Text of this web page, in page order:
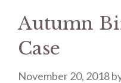
Autumn
Case
November 20, 2018